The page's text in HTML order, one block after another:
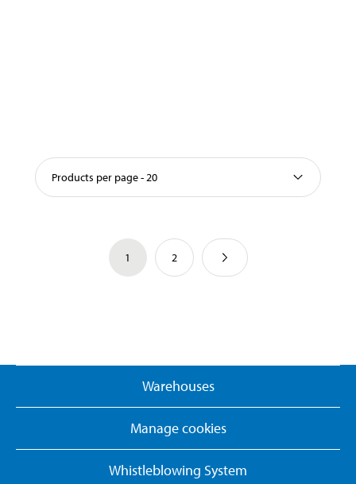
Products per page - 20
1 2
Warehouses
Manage cookies
Whistleblowing System